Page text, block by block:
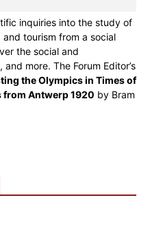
inquiries into the study of
tourism from a social
the social and
more. The Forum Editor’s
the Olympics in Times of
from Antwerp 1920 by Bram